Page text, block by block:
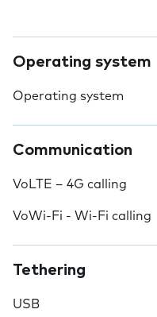
Operating system
Operating system
Communication
VoLTE – 4G calling
VoWi-Fi - Wi-Fi calling
Tethering
USB